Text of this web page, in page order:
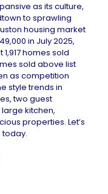
as its culture,
to sprawling
housing market
in July 2025,
homes sold
sold above list
as competition
style trends in
two guest
kitchen,
properties. Let’s
today.